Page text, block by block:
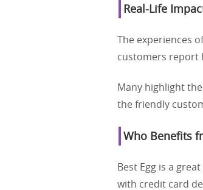
Real-Life
The experiences
customers report
Many highlight
the friendly
Who Benefits
Best Egg is a
with credit card